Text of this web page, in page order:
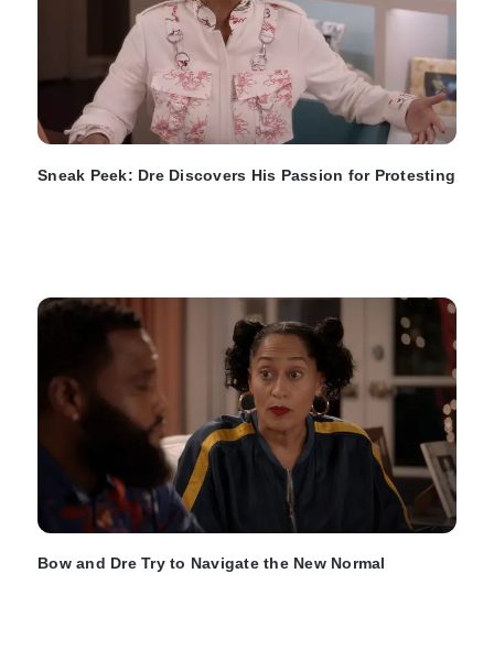
Sneak Peek: Dre Discovers His Passion for Protesting
Bow and Dre Try to Navigate the New Normal